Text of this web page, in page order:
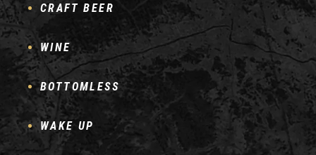
CRAFT BEER
WINE
BOTTOMLESS
WAKE UP